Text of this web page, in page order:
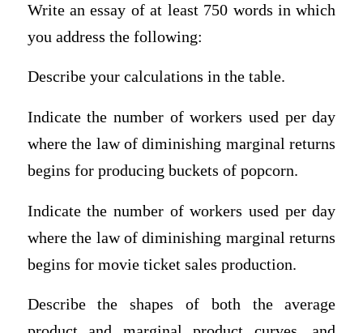
Write an essay of at least 750 words in which
you address the following:
Describe your calculations in the table.
Indicate the number of workers used per day
where the law of diminishing marginal returns
begins for producing buckets of popcorn.
Indicate the number of workers used per day
where the law of diminishing marginal returns
begins for movie ticket sales production.
Describe the shapes of both the average